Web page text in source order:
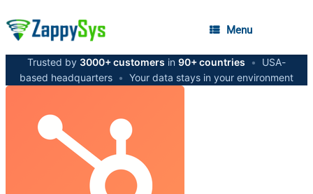
Menu
Trusted by 3000+ customers in 90+ countries •
USA-
based headquarters • Your data stays in your environment